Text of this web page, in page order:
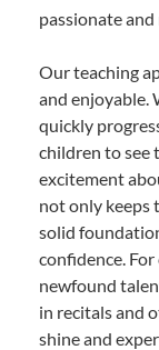
passionate
Our teaching
and enjoyable.
quickly
children to see
excitement
not only keeps
solid
confidence.
newfound
in recitals and
shine and